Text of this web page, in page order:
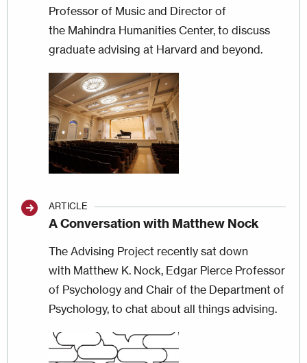
Professor of Music and Director of
the Mahindra Humanities Center, to discuss
graduate advising at Harvard and beyond.
Image
ARTICLE
A Conversation with Matthew Nock
The Advising Project recently sat down
with Matthew K. Nock, Edgar Pierce Professor
of Psychology and Chair of the Department of
Psychology, to chat about all things advising.
Image